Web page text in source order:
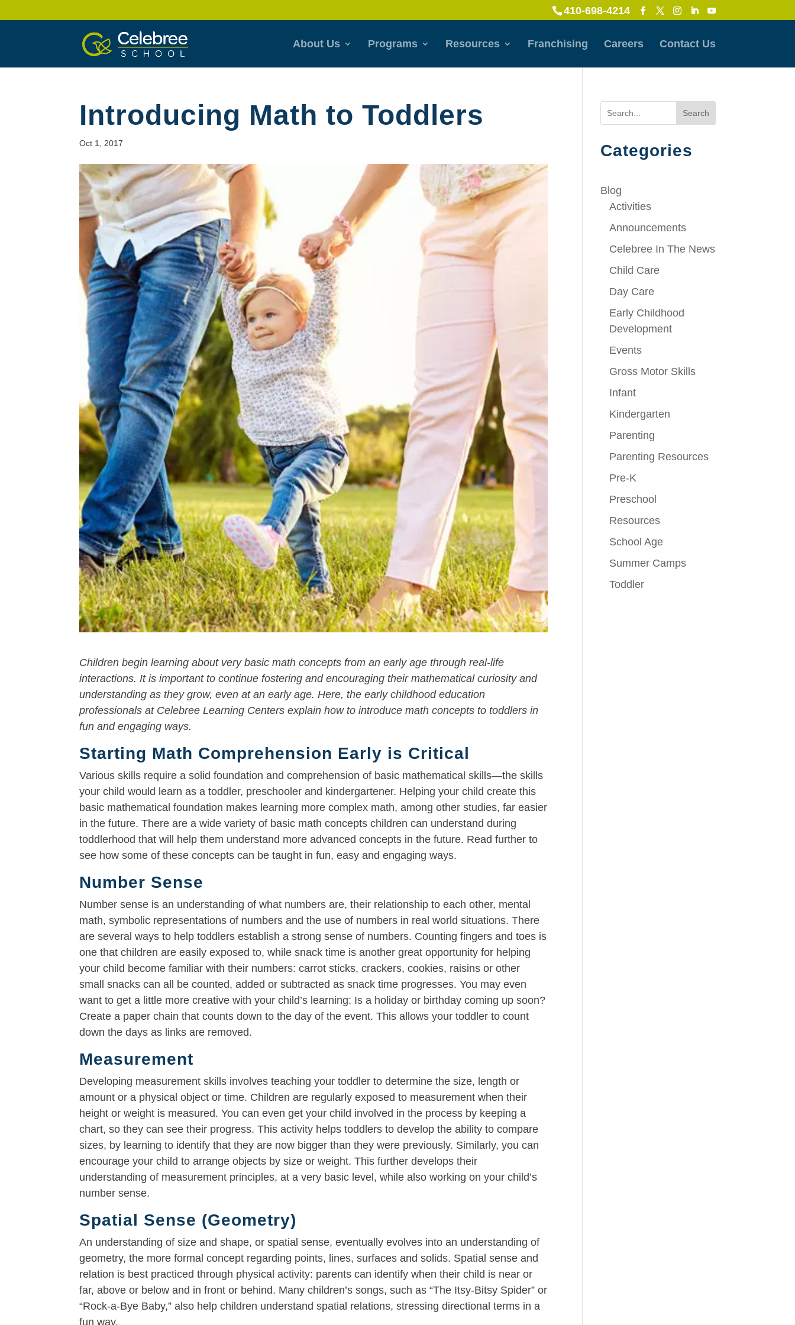
410-698-4214
About Us Programs Resources Franchising Careers Contact Us
Introducing Math to Toddlers
Oct 1, 2017
Children begin learning about very basic math concepts from an early age through real-life
interactions. It is important to continue fostering and encouraging their mathematical curiosity and
understanding as they grow, even at an early age. Here, the early childhood education
professionals at Celebree Learning Centers explain how to introduce math concepts to toddlers in
fun and engaging ways.
Starting Math Comprehension Early is Critical
Various skills require a solid foundation and comprehension of basic mathematical skills—the skills
your child would learn as a toddler, preschooler and kindergartener. Helping your child create this
basic mathematical foundation makes learning more complex math, among other studies, far easier
in the future. There are a wide variety of basic math concepts children can understand during
toddlerhood that will help them understand more advanced concepts in the future. Read further to
see how some of these concepts can be taught in fun, easy and engaging ways.
Number Sense
Number sense is an understanding of what numbers are, their relationship to each other, mental
math, symbolic representations of numbers and the use of numbers in real world situations. There
are several ways to help toddlers establish a strong sense of numbers. Counting fingers and toes is
one that children are easily exposed to, while snack time is another great opportunity for helping
your child become familiar with their numbers: carrot sticks, crackers, cookies, raisins or other
small snacks can all be counted, added or subtracted as snack time progresses. You may even
want to get a little more creative with your child’s learning: Is a holiday or birthday coming up soon?
Create a paper chain that counts down to the day of the event. This allows your toddler to count
down the days as links are removed.
Measurement
Developing measurement skills involves teaching your toddler to determine the size, length or
amount or a physical object or time. Children are regularly exposed to measurement when their
height or weight is measured. You can even get your child involved in the process by keeping a
chart, so they can see their progress. This activity helps toddlers to develop the ability to compare
sizes, by learning to identify that they are now bigger than they were previously. Similarly, you can
encourage your child to arrange objects by size or weight. This further develops their
understanding of measurement principles, at a very basic level, while also working on your child’s
number sense.
Spatial Sense (Geometry)
An understanding of size and shape, or spatial sense, eventually evolves into an understanding of
geometry, the more formal concept regarding points, lines, surfaces and solids. Spatial sense and
relation is best practiced through physical activity: parents can identify when their child is near or
far, above or below and in front or behind. Many children’s songs, such as “The Itsy-Bitsy Spider” or
“Rock-a-Bye Baby,” also help children understand spatial relations, stressing directional terms in a
fun way.
Search
Categories
Blog
Activities
Announcements
Celebree In The News
Child Care
Day Care
Early Childhood
Development
Events
Gross Motor Skills
Infant
Kindergarten
Parenting
Parenting Resources
Pre-K
Preschool
Resources
School Age
Summer Camps
Toddler